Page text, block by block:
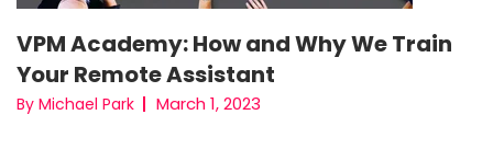
VPM Academy: How and Why We Train
Your Remote Assistant
By Michael Park March 1, 2023